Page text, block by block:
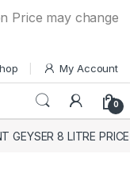
Price may change
My Account
0
8 LITRE PRICE